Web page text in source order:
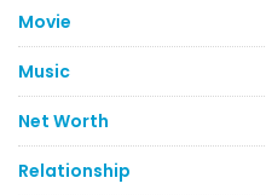
Movie
Music
Net Worth
Relationship